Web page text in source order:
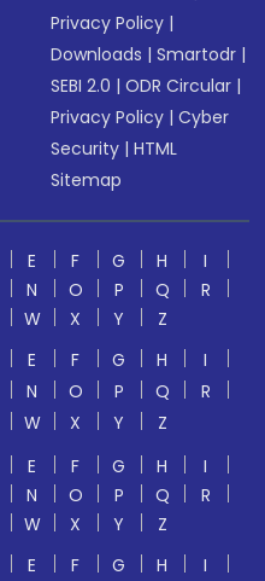
Privacy Policy |
Downloads |Smartodr |
SEBI 2.0 |ODR Circular |
Privacy Policy |Cyber
Security |HTML
Sitemap
E F G H
I
N O P Q
R
W X Y
Z
E F G H
I
N O P Q
R
W X Y
Z
E F G H
I
N O P Q
R
W X Y
Z
E F G H
I